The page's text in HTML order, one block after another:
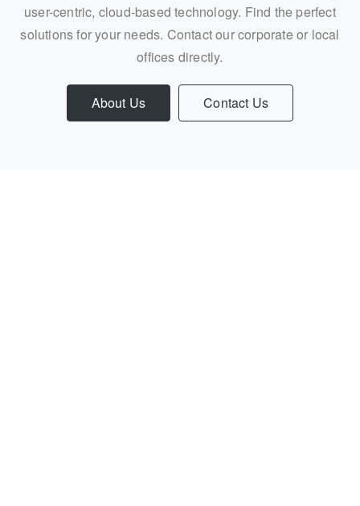
user-centric, cloud-based technology. Find the perfect
solutions for your needs. Contact our corporate or local
offices directly.
About Us Contact Us